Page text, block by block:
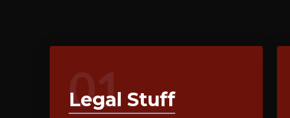
01
Legal Stuff